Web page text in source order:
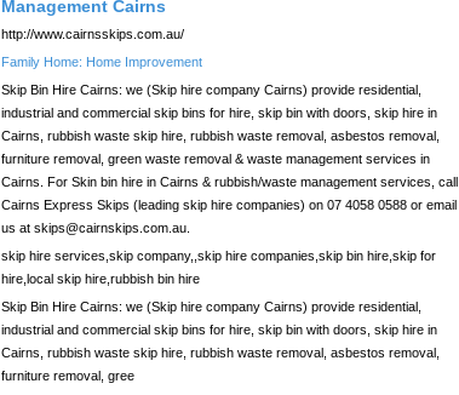
Management Cairns
http://www.cairnsskips.com.au/
Family Home: Home Improvement
Skip Bin Hire Cairns: we (Skip hire company Cairns) provide residential,
industrial and commercial skip bins for hire, skip bin with doors, skip hire in
Cairns, rubbish waste skip hire, rubbish waste removal, asbestos removal,
furniture removal, green waste removal & waste management services in
Cairns. For Skin bin hire in Cairns & rubbish/waste management services, call
Cairns Express Skips (leading skip hire companies) on 07 4058 0588 or email
us at skips@cairnskips.com.au.
skip hire services,skip company,,skip hire companies,skip bin hire,skip for
hire,local skip hire,rubbish bin hire
Skip Bin Hire Cairns: we (Skip hire company Cairns) provide residential,
industrial and commercial skip bins for hire, skip bin with doors, skip hire in
Cairns, rubbish waste skip hire, rubbish waste removal, asbestos removal,
furniture removal, gree